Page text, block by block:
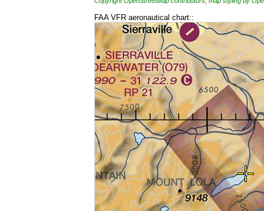
FAA VFR aeronautical chart::